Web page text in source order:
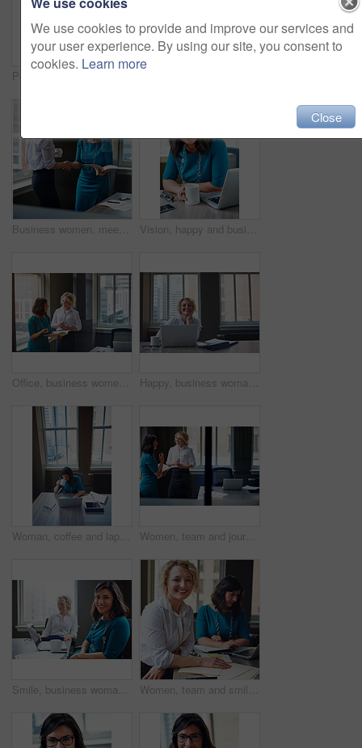
Business women, meeting and handshake with folder at office for contract, partnership or legal agreement. Female people, employees or lawyers shaking hands for onboarding discussion at workplace Vision, happy and business woman in office for inspiration, mindset and laptop in creative startup. Planning future, smile and worker thinking of insight, solution or writer with idea for coffee blog
Office, business women or folder with meeting for financial report, funding pitch advice or review. Intern, finance manager and discussion with file at firm for invoice feedback and career guidance Happy, business woman and thinking with laptop for case preparation, legal solution and justice. Smile, attorney and thoughtful with tech at firm for litigation insight, hearing decision and planning
Woman, coffee and laptop in office for research, multitask or deadline for property listing. Above, estate agent and computer in business with drink, realtor portfolio update or urgent email response Women, team and journalist with documents, review and insight for story development at media company. People, writer and editor with folder, smile or report in office, feedback and window at agency
Smile, business woman and laptop in meeting for trial preparation, case review and online document. People, female attorney and portrait with tech at firm for drafting contract or calendar management Women, team and smile with paperwork at office meeting, review and project at insurance company. People, happy and documents with portrait, admin and confidence for job at risk management agency
We use cookies to provide and improve our services and
your user experience. By using our site, you consent to
cookies. Learn more
Close